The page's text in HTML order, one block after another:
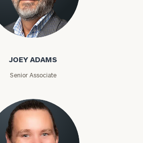
Adams
JOEY ADAMS
Senior Associate